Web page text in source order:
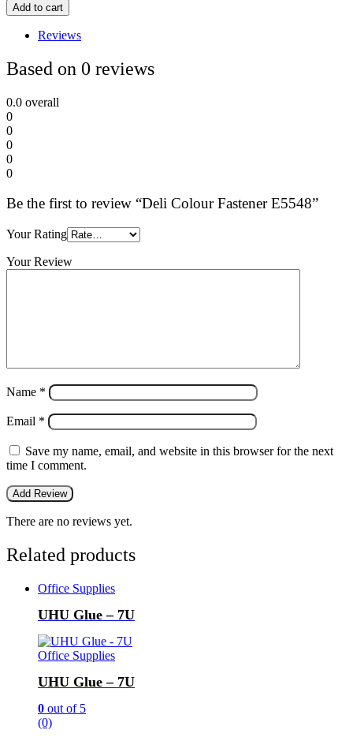
Add to cart
Reviews
Based on 0 reviews
0.0 overall
0
0
0
0
0
Be the first to review “Deli Colour Fastener E5548”
Your Rating
Your Review
Name *
Email *
Save my name, email, and website in this browser for the next
time I comment.
There are no reviews yet.
Related products
Office Supplies
UHU Glue – 7U
Office Supplies
UHU Glue – 7U
0 out of 5
(0)